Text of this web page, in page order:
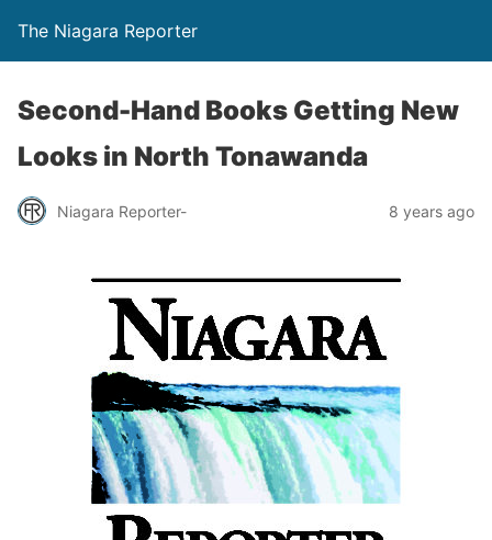
The Niagara Reporter
Second-Hand Books Getting New
Looks in North Tonawanda
Niagara Reporter- 8 years ago